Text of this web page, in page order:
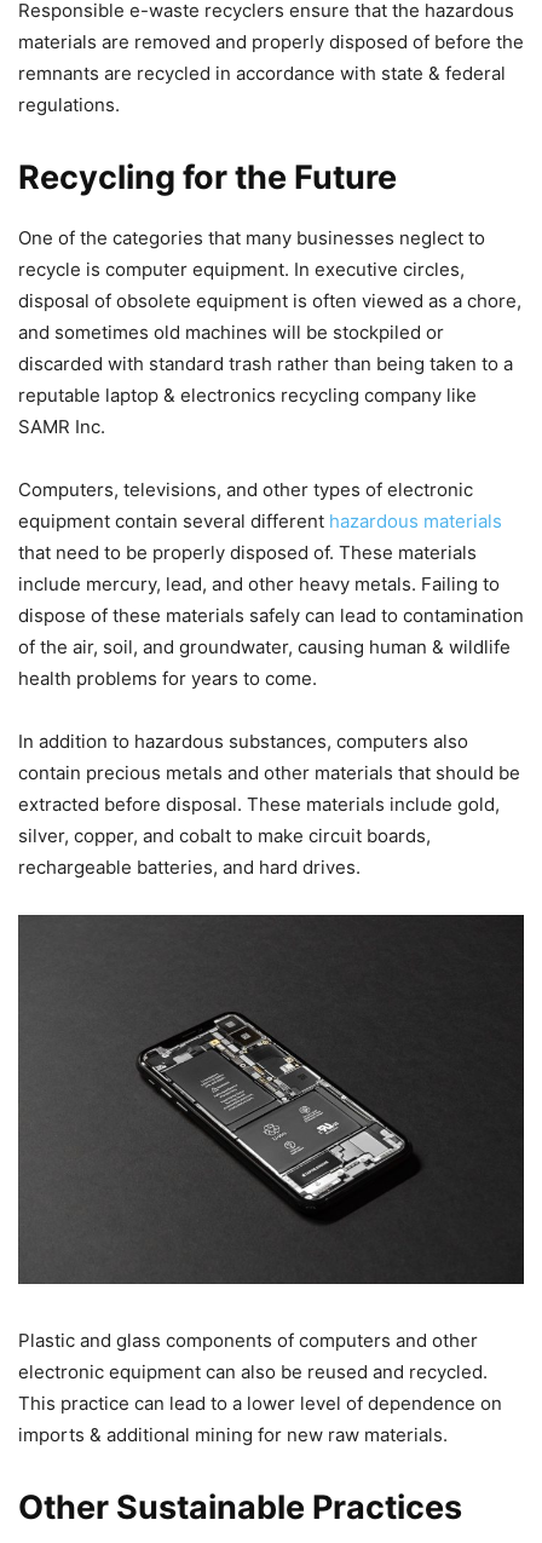
Responsible e-waste recyclers ensure that the hazardous
materials are removed and properly disposed of before the
remnants are recycled in accordance with state & federal
regulations.
Recycling for the Future
One of the categories that many businesses neglect to
recycle is computer equipment. In executive circles,
disposal of obsolete equipment is often viewed as a chore,
and sometimes old machines will be stockpiled or
discarded with standard trash rather than being taken to a
reputable laptop & electronics recycling company like
SAMR Inc.
Computers, televisions, and other types of electronic
equipment contain several different hazardous materials
that need to be properly disposed of. These materials
include mercury, lead, and other heavy metals. Failing to
dispose of these materials safely can lead to contamination
of the air, soil, and groundwater, causing human & wildlife
health problems for years to come.
In addition to hazardous substances, computers also
contain precious metals and other materials that should be
extracted before disposal. These materials include gold,
silver, copper, and cobalt to make circuit boards,
rechargeable batteries, and hard drives.
Plastic and glass components of computers and other
electronic equipment can also be reused and recycled.
This practice can lead to a lower level of dependence on
imports & additional mining for new raw materials.
Other Sustainable Practices